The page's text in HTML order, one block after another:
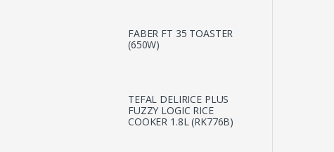
FABER FT 35 TOASTER
(650W)
TEFAL DELIRICE PLUS
FUZZY LOGIC RICE
COOKER 1.8L (RK776B)